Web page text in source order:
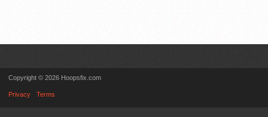
Copyright © 2026 Hoopsfix.com
Privacy Terms